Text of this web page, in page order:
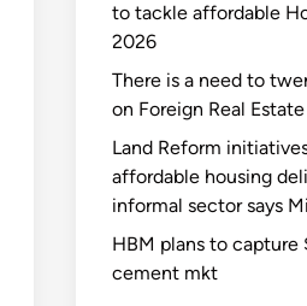
to tackle affordable
2026
There is a need to
on Foreign Real
Land Reform
affordable housing
informal sector says
HBM plans to capture
cement mkt